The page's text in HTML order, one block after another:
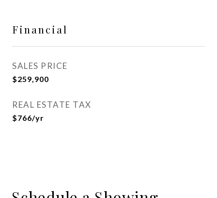
Financial
SALES PRICE
$259,900
REAL ESTATE TAX
$766/yr